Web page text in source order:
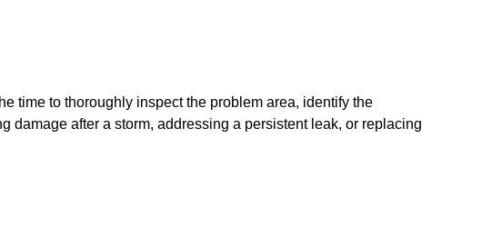
time to thoroughly inspect the problem area, identify the
damage after a storm, addressing a persistent leak, or replacing